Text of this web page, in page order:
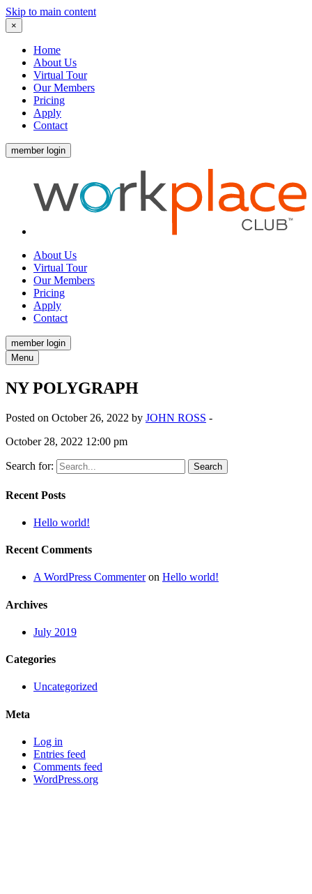
Skip to main content
×
Home
About Us
Virtual Tour
Our Members
Pricing
Apply
Contact
member login
About Us
Virtual Tour
Our Members
Pricing
Apply
Contact
member login
Menu
NY POLYGRAPH
Posted on October 26, 2022 by JOHN ROSS -
October 28, 2022 12:00 pm
Search for:
Recent Posts
Hello world!
Recent Comments
A WordPress Commenteron Hello world!
Archives
July 2019
Categories
Uncategorized
Meta
Log in
Entries feed
Comments feed
WordPress.org